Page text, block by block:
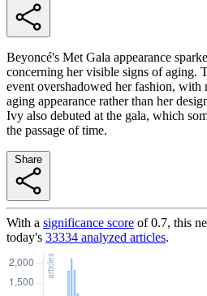
Beyoncé's Met Gala appearance
concerning her visible signs of aging.
event overshadowed her fashion, with
aging appearance rather than her
Ivy also debuted at the gala, which
the passage of time.
With a significance score of0.7, this
today's 33334 analyzed articles.